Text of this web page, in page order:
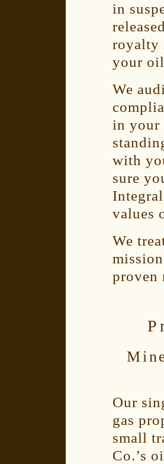
in
royalty
your oil
We
in your
with
sure
values
We
proven
Our
gas
small
Co.’s